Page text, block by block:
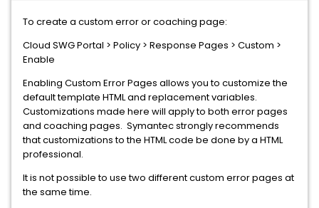
To create a custom error or coaching page:
Cloud SWG Portal > Policy > Response Pages > Custom >
Enable
Enabling Custom Error Pages allows you to customize the
default template HTML and replacement variables.
Customizations made here will apply to both error pages
and coaching pages. Symantec strongly recommends
that customizations to the HTML code be done by a HTML
professional.
It is not possible to use two different custom error pages at
the same time.